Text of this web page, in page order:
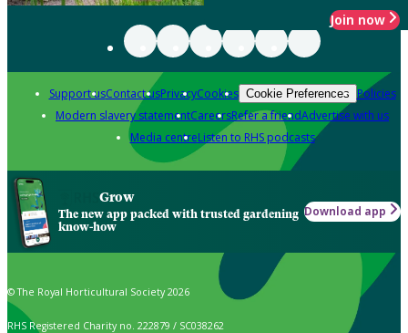
Join now
Support usContact usPrivacyCookies Cookie Preferences Policies
Modern slavery statementCareersRefer a friendAdvertise with us
Media centreListen to RHS podcasts
Grow
The new app packed with trusted gardening
know-how
Download app
© The Royal Horticultural Society 2026
RHS Registered Charity no. 222879 / SC038262